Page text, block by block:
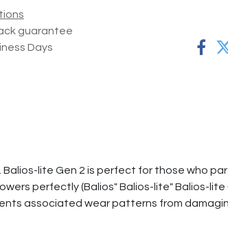
guarantee
Days
lite Gen 2 is perfect for those who
perfectly (Balios" Balios-lite" Balios-lite
associated wear patterns from